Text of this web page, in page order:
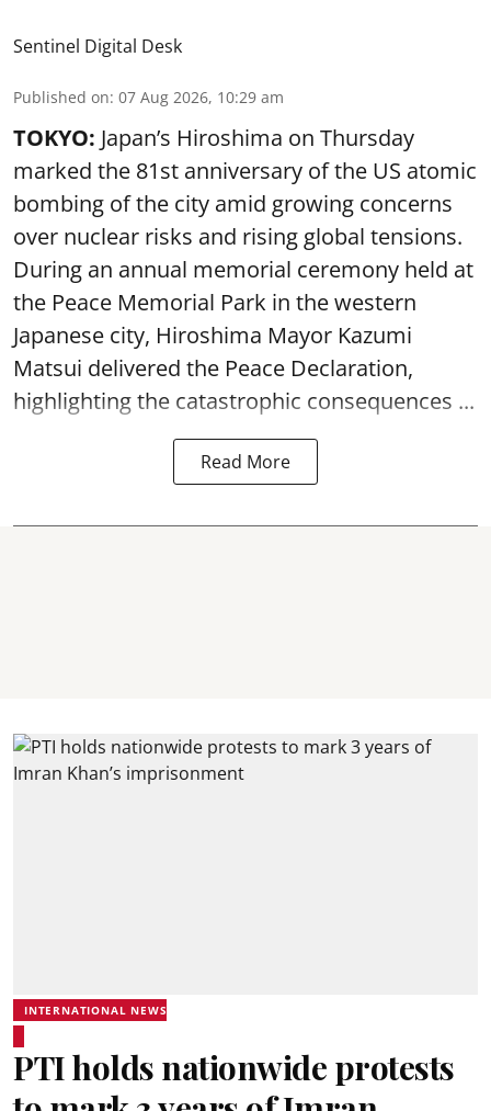
Sentinel Digital Desk
Published on: 07 Aug 2026, 10:29 am
TOKYO: Japan’s Hiroshima on Thursday
marked the 81st anniversary of the US atomic
bombing of the city amid growing concerns
over nuclear risks and rising global tensions.
During an annual memorial ceremony held at
the Peace Memorial Park in the western
Japanese city, Hiroshima Mayor Kazumi
Matsui delivered the Peace Declaration,
highlighting the catastrophic consequences ...
Read More
INTERNATIONAL NEWS
PTI holds nationwide protests